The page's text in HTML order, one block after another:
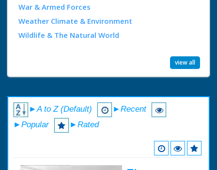
War & Armed Forces
Weather Climate & Environment
Wildlife & The Natural World
view all
►A to Z (Default)
►Recent
►Popular
►Rated